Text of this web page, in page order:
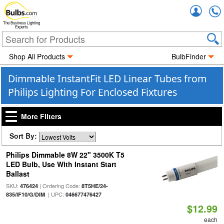
The Business Lighting
Experts
Shop All Products BulbFinder
Dimmable InstantFit LED Linear Tubes from
Philips Lighting For Enclosed Fixtures
More Filters
Sort By:
Philips Dimmable 8W 22" 3500K T5
LED Bulb, Use With Instant Start
Ballast
SKU: 476424| Ordering Code: 8T5HE/24-
835/IF10/G/DIM| UPC: 046677476427
$12.99
each